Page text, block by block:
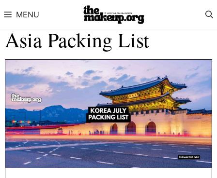
MENU
Asia Packing List